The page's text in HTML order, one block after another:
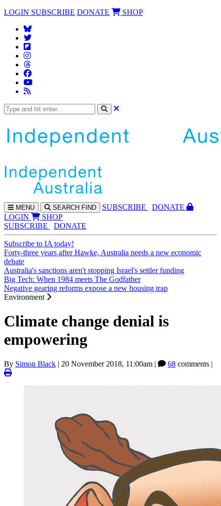
LOGIN SUBSCRIBE DONATE SHOP
MENU SEARCH FIND SUBSCRIBE
DONATE
LOGIN
SHOP
SUBSCRIBE
DONATE
Subscribe to IA today!
Forty-three years after Hawke, Australia needs a new economic
debate
Australia's sanctions aren't stopping Israel's settler funding
Big Tech: When 1984 meets The Godfather
Negative gearing reforms expose a new housing trap
Environment
Climate change denial is
empowering
By Simon Black | 20 November 2018, 11:00am | 68 comments |